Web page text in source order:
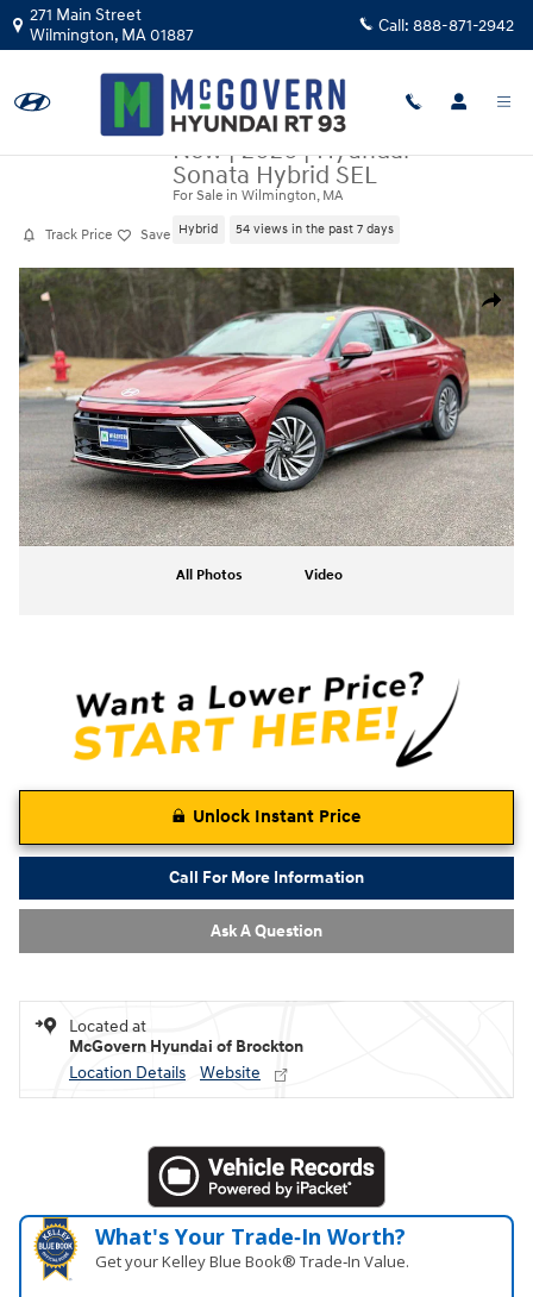
Skip to main content
271 Main Street
Wilmington, MA01887 Call: 888-871-2942
Track Price Save
New|2026|Hyundai
Sonata Hybrid SEL
For Sale in Wilmington, MA
Hybrid 54 views in the past 7 days
Share
New 2026 Hyundai Sonata Hybrid SEL Sedan Photo 1 of 22
All Photos Video
Unlock Instant Price
Call For More Information
Ask A Question
Located at
McGovern Hyundai of Brockton
Location Details
Website
What's Your Trade‑In Worth?
Get your Kelley Blue Book® Trade‑In Value.